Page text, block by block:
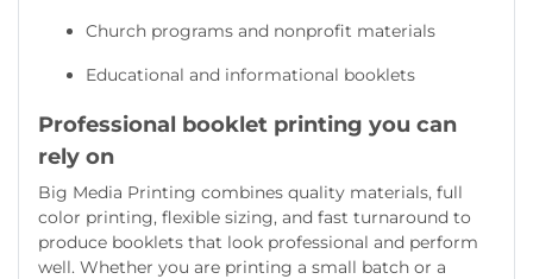
Church programs and nonprofit materials
Educational and informational booklets
Professional booklet printing you can
rely on
Big Media Printing combines quality materials, full
color printing, flexible sizing, and fast turnaround to
produce booklets that look professional and perform
well. Whether you are printing a small batch or a